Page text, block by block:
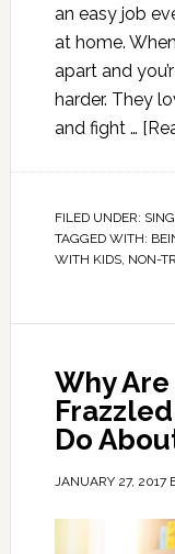
an easy job
at home.
apart and
harder. They
and fight …
FILED UNDER:
TAGGED WITH:
WITH KIDS, NON-
Why Are
Do
JANUARY 27, 2017